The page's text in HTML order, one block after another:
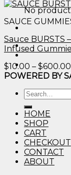
No
SAUCE
Sauce BURSTS
Infused
$10.00 – $600.00
POWERED BY
Search
for:
HOME
SHOP
CART
CHECKOUT
CONTACT
ABOUT